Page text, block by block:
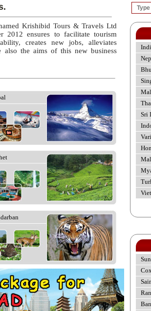
Krishibid Tours & Travels Ltd
2012 ensures to facilitate tourism
creates new jobs, alleviates
also the aims of this new business
Sri